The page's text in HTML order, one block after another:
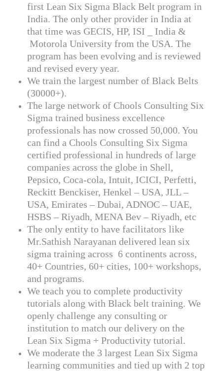
first Lean Six Sigma Black Belt program in
India. The only other provider in India at
that time was GECIS, HP, ISI _ India &
Motorola University from the USA. The
program has been evolving and is reviewed
and revised every year.
We train the largest number of Black Belts
(30000+).
The large network of Chools Consulting Six
Sigma trained business excellence
professionals has now crossed 50,000. You
can find a Chools Consulting Six Sigma
certified professional in hundreds of large
companies across the globe in Shell,
Pepsico, Coca-cola, Intuit, ICICI, Perfetti,
Reckitt Benckiser, Henkel – USA, JLL –
USA, Emirates – Dubai, ADNOC – UAE,
HSBS – Riyadh, MENA Bev – Riyadh, etc
The only entity to have facilitators like
Mr.Sathish Narayanan delivered lean six
sigma training across 6 continents across,
40+ Countries, 60+ cities, 100+ workshops,
and programs.
We teach you to complete productivity
tutorials along with Black belt training. We
openly challenge any consulting or
institution to match our delivery on the
Lean Six Sigma + Productivity tutorial.
We moderate the 3 largest Lean Six Sigma
learning communities and tied up with 2 top